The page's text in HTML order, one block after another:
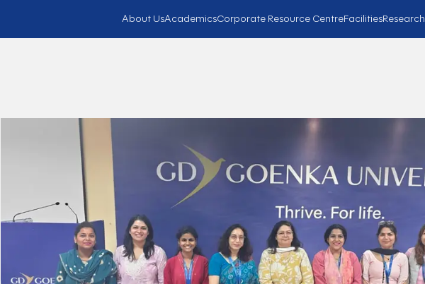
About UsAcademicsCorporate Resource CentreFacilitiesResearch